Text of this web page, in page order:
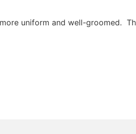
uniform and well-groomed.